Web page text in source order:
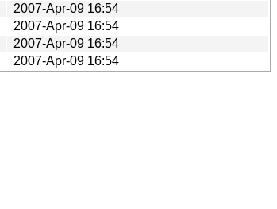
2007-Apr-09 16:54
2007-Apr-09 16:54
2007-Apr-09 16:54
2007-Apr-09 16:54